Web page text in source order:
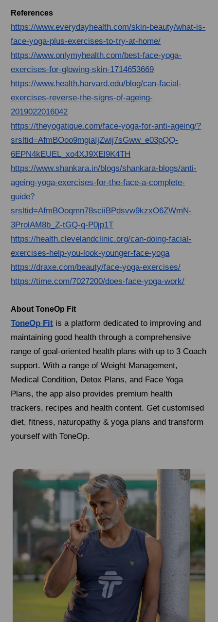
References
https://www.everydayhealth.com/skin-beauty/what-is-
face-yoga-plus-exercises-to-try-at-home/
https://www.onlymyhealth.com/best-face-yoga-
exercises-for-glowing-skin-1714653669
https://www.health.harvard.edu/blog/can-facial-
exercises-reverse-the-signs-of-ageing-
2019022016042
https://theyogatique.com/face-yoga-for-anti-ageing/?
srsltid=AfmBOoo9mgiaIjZwij7sGww_e03pQQ-
6EPN4kEUEL_xo4XJ9XEl9K4TH
https://www.shankara.in/blogs/shankara-blogs/anti-
ageing-yoga-exercises-for-the-face-a-complete-
guide?
srsltid=AfmBOoqmn78sciiBPdsvw9kzxO6ZWmN-
3ProlAM8b_Z-tGQ-q-P0jp1T
https://health.clevelandclinic.org/can-doing-facial-
exercises-help-you-look-younger-face-yoga
https://draxe.com/beauty/face-yoga-exercises/
https://time.com/7027200/does-face-yoga-work/
About ToneOp Fit
ToneOp Fit is a platform dedicated to improving and
maintaining good health through a comprehensive
range of goal-oriented health plans with up to 3 Coach
support. With a range of Weight Management,
Medical Condition, Detox Plans, and Face Yoga
Plans, the app also provides premium health
trackers, recipes and health content. Get customised
diet, fitness, naturopathy & yoga plans and transform
yourself with ToneOp.